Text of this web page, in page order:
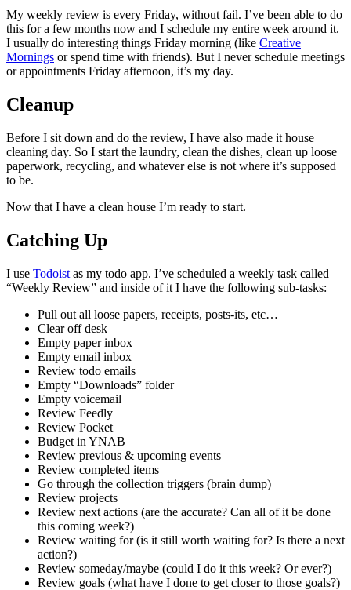
My weekly review is every Friday, without fail. I’ve been able to do
this for a few months now and I schedule my entire week around it.
I usually do interesting things Friday morning (like Creative
Mornings or spend time with friends). But I never schedule meetings
or appointments Friday afternoon, it’s my day.
Cleanup
Before I sit down and do the review, I have also made it house
cleaning day. So I start the laundry, clean the dishes, clean up loose
paperwork, recycling, and whatever else is not where it’s supposed
to be.
Now that I have a clean house I’m ready to start.
Catching Up
I use Todoist as my todo app. I’ve scheduled a weekly task called
“Weekly Review” and inside of it I have the following sub-tasks:
Pull out all loose papers, receipts, posts-its, etc…
Clear off desk
Empty paper inbox
Empty email inbox
Review todo emails
Empty “Downloads” folder
Empty voicemail
Review Feedly
Review Pocket
Budget in YNAB
Review previous & upcoming events
Review completed items
Go through the collection triggers (brain dump)
Review projects
Review next actions (are the accurate? Can all of it be done
this coming week?)
Review waiting for (is it still worth waiting for? Is there a next
action?)
Review someday/maybe (could I do it this week? Or ever?)
Review goals (what have I done to get closer to those goals?)